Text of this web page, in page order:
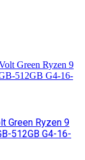
Green Ryzen 9
512GB G4-16-